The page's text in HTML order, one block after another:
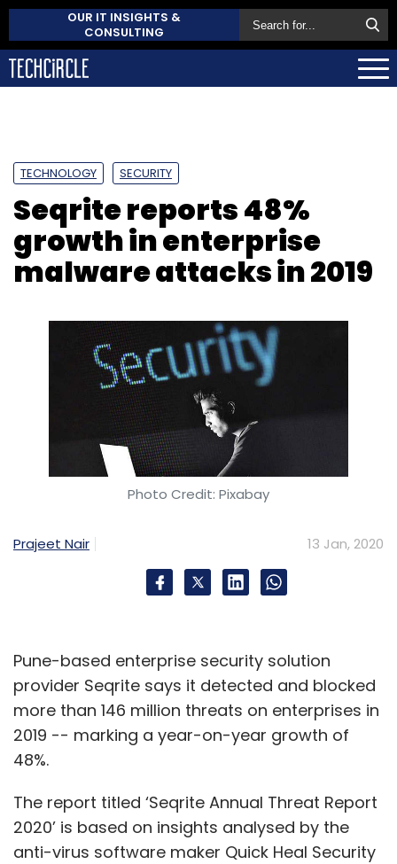
OUR IT INSIGHTS &
CONSULTING
TECHNOLOGY SECURITY
Seqrite reports 48%
growth in enterprise
malware attacks in 2019
Photo Credit: Pixabay
Prajeet Nair 13 Jan, 2020
Pune-based enterprise security solution
provider Seqrite says it detected and blocked
more than 146 million threats on enterprises in
2019 -- marking a year-on-year growth of
48%.
The report titled ‘Seqrite Annual Threat Report
2020’ is based on insights analysed by the
anti-virus software maker Quick Heal Security